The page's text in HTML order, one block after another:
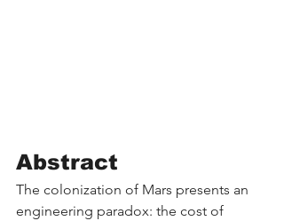
Abstract
The colonization of Mars presents an
engineering paradox: the cost of